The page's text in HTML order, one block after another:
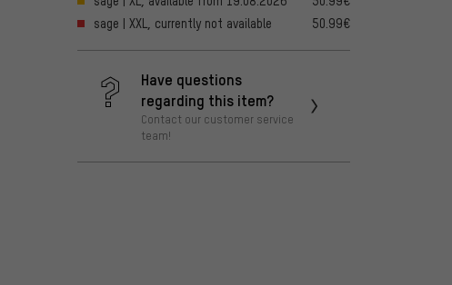
sage | XXL, currently not available
50.99€
Have questions
regarding this item?
Contact our customer service
team!